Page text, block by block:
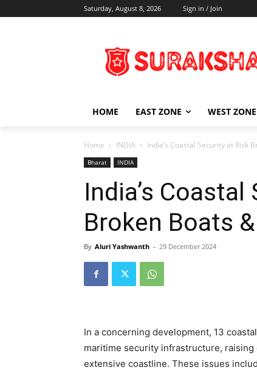
Saturday, August 8, 2026 Sign in / Join
HOME EAST ZONE WEST ZONE
Home INDIA India’s Coastal Security at Risk
Bharat INDIA
India’s
Broken Boats
By Aluri Yashwanth - 29 December 2024
In a concerning development, 13
maritime security infrastructure,
extensive coastline. These issues